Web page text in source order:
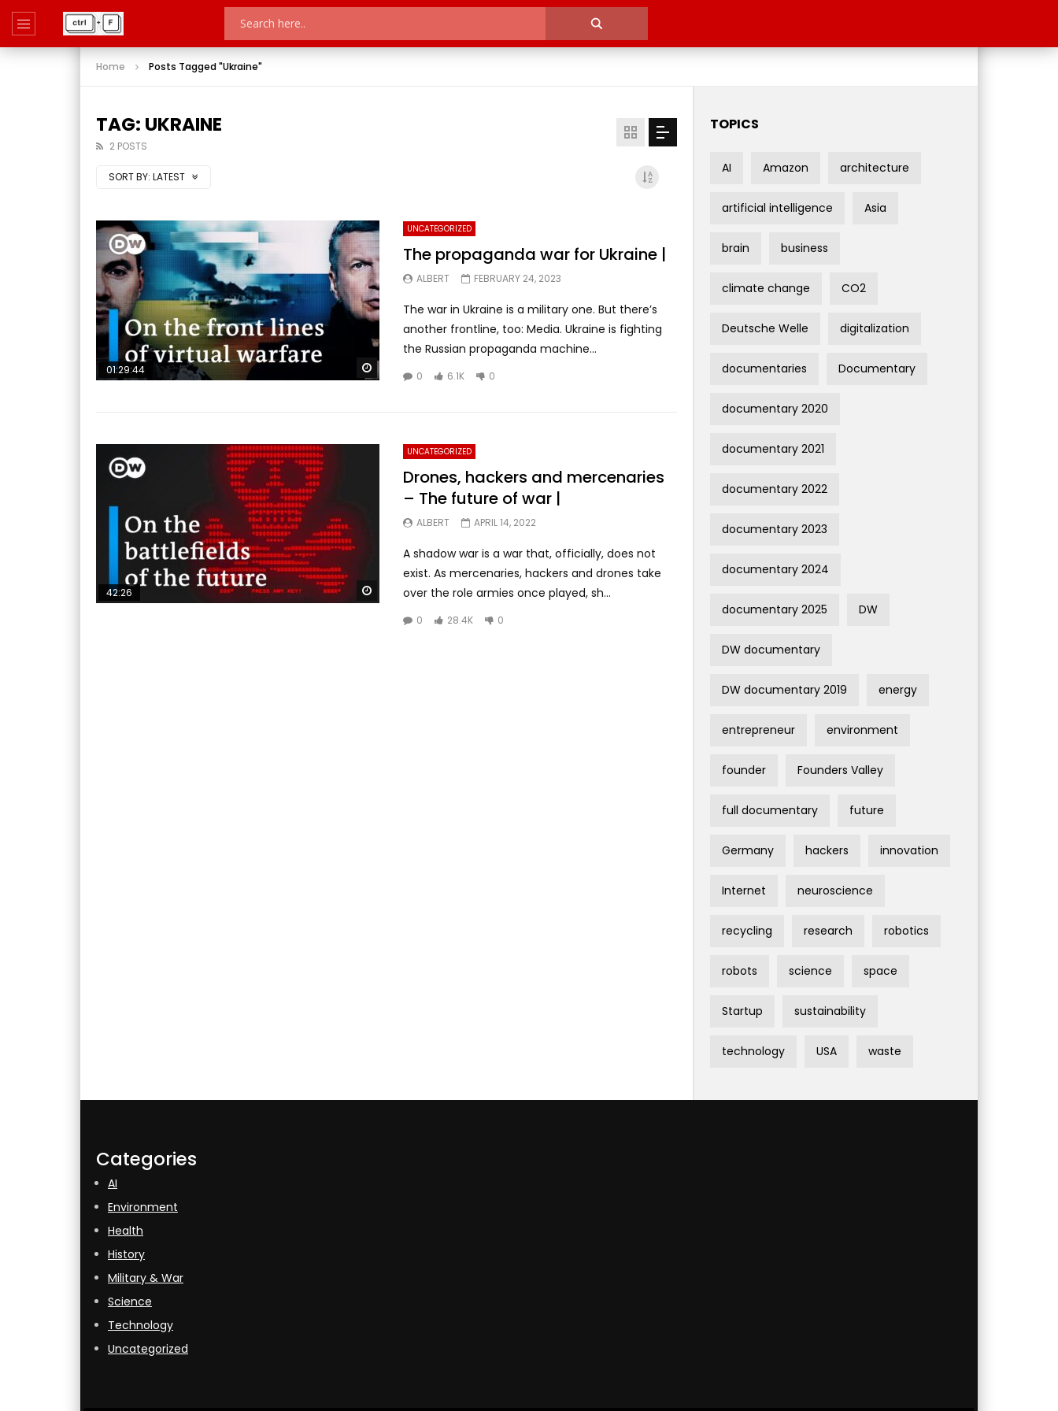
Home Posts Tagged "Ukraine"
TAG: UKRAINE
2 POSTS
SORT BY: LATEST
01:29:44
UNCATEGORIZED
The propaganda war for Ukraine |
ALBERT FEBRUARY 24, 2023
The war in Ukraine is a military one. But there’s
another frontline, too: Media. Ukraine is fighting
the Russian propaganda machine...
0 6.1K 0
Watch Later
42:26
UNCATEGORIZED
Drones, hackers and mercenaries
– The future of war |
ALBERT APRIL 14, 2022
A shadow war is a war that, officially, does not
exist. As mercenaries, hackers and drones take
over the role armies once played, sh...
0 28.4K 0
TOPICS
AI Amazon architecture
artificial intelligence Asia
brain business
climate change CO2
Deutsche Welle digitalization
documentaries Documentary
documentary 2020
documentary 2021
documentary 2022
documentary 2023
documentary 2024
documentary 2025 DW
DW documentary
DW documentary 2019 energy
entrepreneur environment
founder Founders Valley
full documentary future
Germany hackers innovation
Internet neuroscience
recycling research robotics
robots science space
Startup sustainability
technology USA waste
Categories
AI
Environment
Health
History
Military & War
Science
Technology
Uncategorized